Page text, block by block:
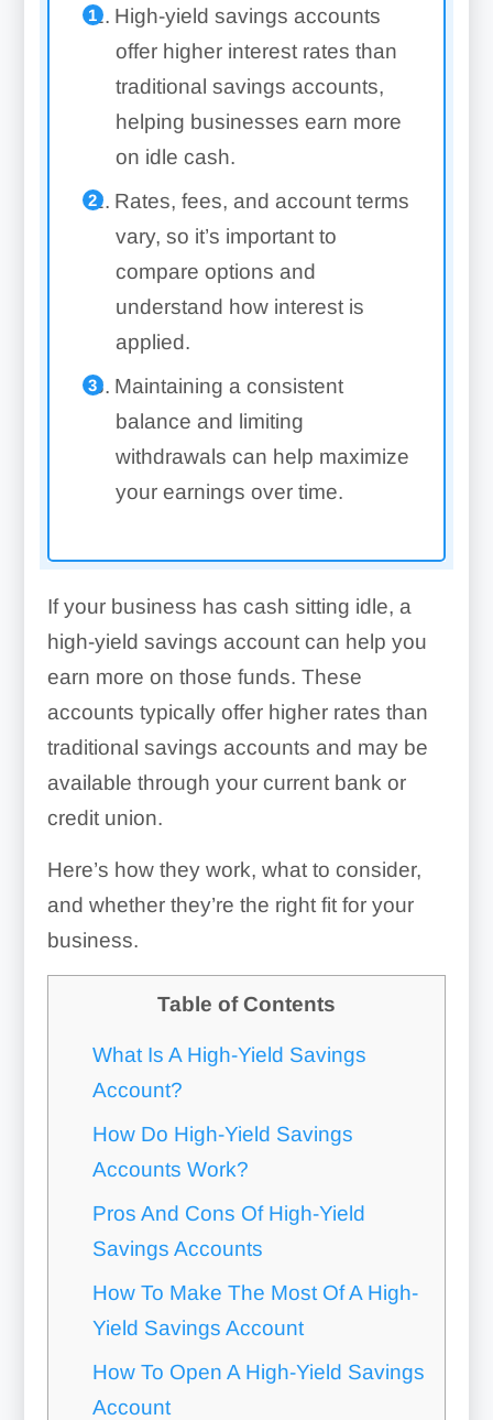
High-yield savings accounts
offer higher interest rates than
traditional savings accounts,
helping businesses earn more
on idle cash.
Rates, fees, and account terms
vary, so it’s important to
compare options and
understand how interest is
applied.
Maintaining a consistent
balance and limiting
withdrawals can help maximize
your earnings over time.
If your business has cash sitting idle, a
high-yield savings account can help you
earn more on those funds. These
accounts typically offer higher rates than
traditional savings accounts and may be
available through your current bank or
credit union.
Here’s how they work, what to consider,
and whether they’re the right fit for your
business.
Table of Contents
What Is A High-Yield Savings
Account?
How Do High-Yield Savings
Accounts Work?
Pros And Cons Of High-Yield
Savings Accounts
How To Make The Most Of A High-
Yield Savings Account
How To Open A High-Yield Savings
Account